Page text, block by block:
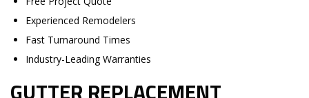
Experienced Remodelers
Fast Turnaround Times
Industry-Leading Warranties